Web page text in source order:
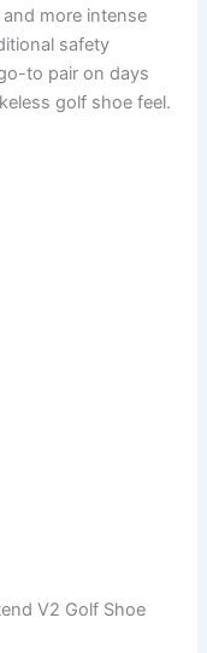
and more intense
safety
to pair on days
golf shoe feel.
V2 Golf Shoe